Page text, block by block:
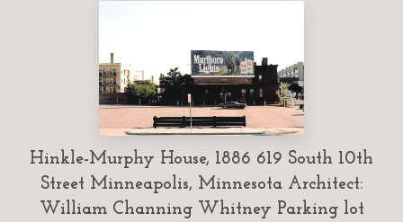
Hinkle-Murphy House, 1886 619 South 10th
Street Minneapolis, Minnesota Architect:
William Channing Whitney Parking lot